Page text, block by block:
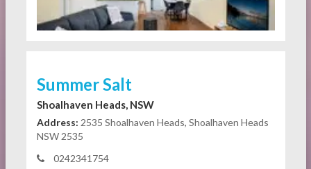
Summer Salt
Shoalhaven Heads, NSW
Address: 2535 Shoalhaven Heads, Shoalhaven Heads
NSW 2535
0242341754